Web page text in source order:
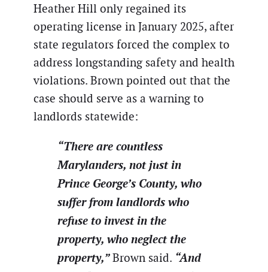
Heather Hill only regained its
operating license in January 2025, after
state regulators forced the complex to
address longstanding safety and health
violations. Brown pointed out that the
case should serve as a warning to
landlords statewide:
“There are countless
Marylanders, not just in
Prince George’s County, who
suffer from landlords who
refuse to invest in the
property, who neglect the
property,”Brown said. “And